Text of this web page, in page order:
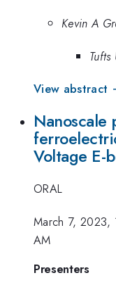
Kevin A
View abstract
Voltage E-
ORAL
March 7, 2023,
AM
Presenters